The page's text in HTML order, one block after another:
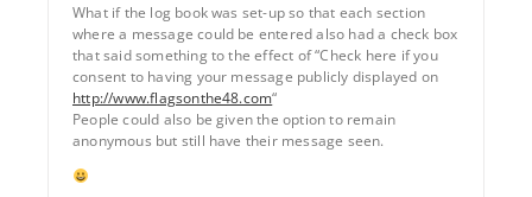
What if the log book was set-up so that each section
where a message could be entered also had a check box
that said something to the effect of “Check here if you
consent to having your message publicly displayed on
http://www.flagsonthe48.com“
People could also be given the option to remain
anonymous but still have their message seen.